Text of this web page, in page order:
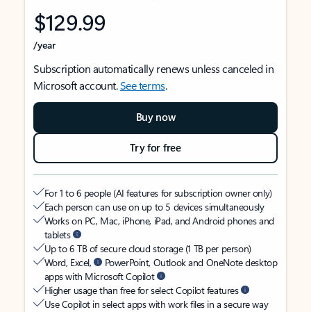
$129.99
/year
Subscription automatically renews unless canceled in
Microsoft account.See terms.
Buy now
Try for free
For 1 to 6 people (AI features for subscription owner only)
Each person can use on up to 5 devices simultaneously
Works on PC, Mac, iPhone, iPad, and Android phones and
tablets
Up to 6 TB of secure cloud storage (1 TB per person)
Word, Excel,
PowerPoint, Outlook and OneNote desktop
apps with Microsoft Copilot
Higher usage than free for select Copilot features
Use Copilot in select apps with work files in a secure way